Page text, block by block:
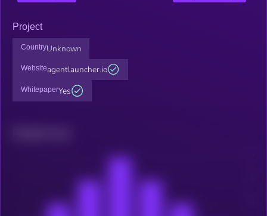
Project
CountryUnknown
Websiteagentlauncher.io
WhitepaperYes